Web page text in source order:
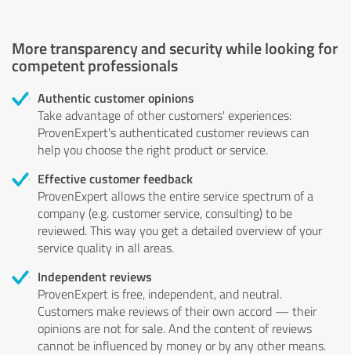
More transparency and security while looking for
competent professionals
Authentic customer opinions
Take advantage of other customers' experiences:
ProvenExpert's authenticated customer reviews can
help you choose the right product or service.
Effective customer feedback
ProvenExpert allows the entire service spectrum of a
company (e.g. customer service, consulting) to be
reviewed. This way you get a detailed overview of your
service quality in all areas.
Independent reviews
ProvenExpert is free, independent, and neutral.
Customers make reviews of their own accord — their
opinions are not for sale. And the content of reviews
cannot be influenced by money or by any other means.